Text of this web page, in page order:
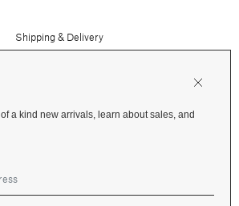
Shipping & Delivery
Contact Us
Instagram
Gift Cards
a kind new arrivals, learn about sales, and